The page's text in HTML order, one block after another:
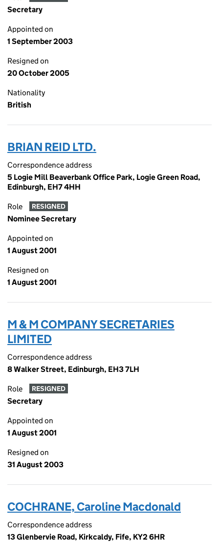
Secretary
Appointed on
1 September 2003
Resigned on
20 October 2005
Nationality
British
BRIAN REID LTD.
Correspondence address
5 Logie Mill Beaverbank Office Park, Logie Green Road,
Edinburgh, EH7 4HH
Role RESIGNED
Nominee Secretary
Appointed on
1 August 2001
Resigned on
1 August 2001
M & M COMPANY SECRETARIES
LIMITED
Correspondence address
8 Walker Street, Edinburgh, EH3 7LH
Role RESIGNED
Secretary
Appointed on
1 August 2001
Resigned on
31 August 2003
COCHRANE, Caroline Macdonald
Correspondence address
13 Glenbervie Road, Kirkcaldy, Fife, KY2 6HR